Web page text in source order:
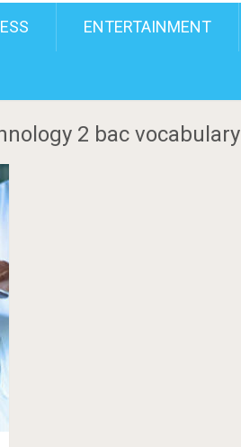
ENTERTAINMENT
2 bac vocabulary